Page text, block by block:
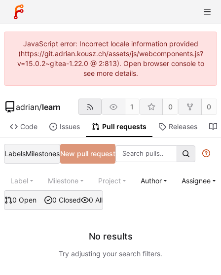
JavaScript error: Incorrect locale information provided
(https://git.adrian.kousz.ch/assets/js/webcomponents.js?
v=15.0.2~gitea-1.22.0 @ 2:813). Open browser console to
see more details.
adrian/learn 1 0 0
Code Issues Pull requests Releases
LabelsMilestonesNew pull request
0 Open 0 Closed 0 All
Label Milestone Project Author Assignee
No results
Try adjusting your search filters.